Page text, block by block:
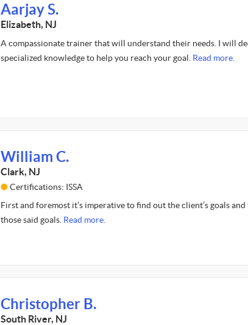
Aarjay S.
Elizabeth, NJ
A compassionate trainer that will understand their needs. I will
specialized knowledge to help you reach your goal. Read more.
William C.
Clark, NJ
Certifications: ISSA
First and foremost it’s imperative to find out the client’s goals
those said goals. Read more.
Christopher B.
South River, NJ